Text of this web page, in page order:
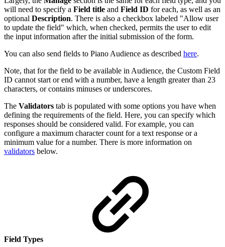
will need to specify a Field title and Field ID for each, as well as an
optional Description. There is also a checkbox labeled "Allow user
to update the field" which, when checked, permits the user to edit
the input information after the initial submission of the form.
You can also send fields to Piano Audience as described here.
Note, that for the field to be available in Audience, the Custom Field
ID cannot start or end with a number, have a length greater than 23
characters, or contains minuses or underscores.
The Validators tab is populated with some options you have when
defining the requirements of the field. Here, you can specify which
responses should be considered valid. For example, you can
configure a maximum character count for a text response or a
minimum value for a number. There is more information on
validators below.
Field Types